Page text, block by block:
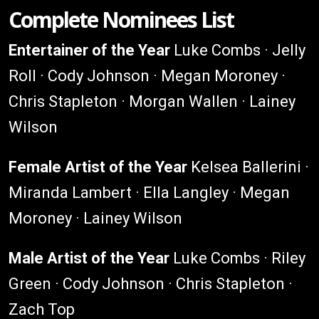
Complete Nominees List
Entertainer of the Year Luke Combs · Jelly
Roll · Cody Johnson · Megan Moroney ·
Chris Stapleton · Morgan Wallen · Lainey
Wilson
Female Artist of the Year Kelsea Ballerini ·
Miranda Lambert · Ella Langley · Megan
Moroney · Lainey Wilson
Male Artist of the Year Luke Combs · Riley
Green · Cody Johnson · Chris Stapleton ·
Zach Top